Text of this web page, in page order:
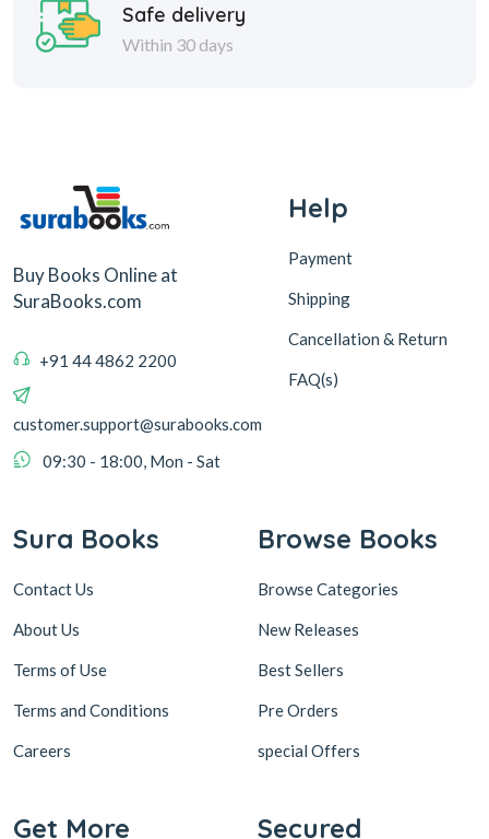
Safe delivery
Within 30 days
Buy Books Online at
SuraBooks.com
+91 44 4862 2200
customer.support@surabooks.com
09:30 - 18:00, Mon - Sat
Help
Payment
Shipping
Cancellation & Return
FAQ(s)
Sura Books
Contact Us
About Us
Terms of Use
Terms and Conditions
Careers
Browse Books
Browse Categories
New Releases
Best Sellers
Pre Orders
special Offers
Get More Secured